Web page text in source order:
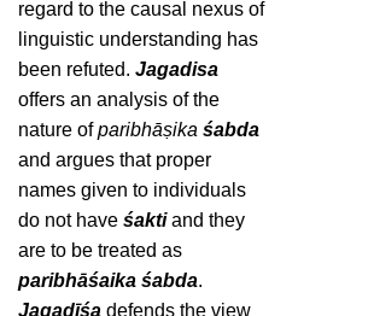
regard to the causal nexus of
linguistic understanding has
been refuted. Jagadisa
offers an analysis of the
nature ofparibhāṣika śabda
and argues that proper
names given to individuals
do not have śaktiand they
are to be treated as
paribhāśaika śabda.
Jagadīśa defends the view